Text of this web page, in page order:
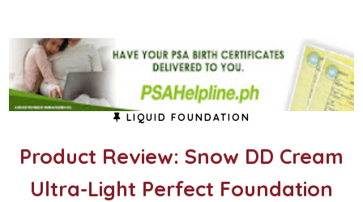
LIQUID FOUNDATION
Product Review: Snow DD Cream
Ultra-Light Perfect Foundation